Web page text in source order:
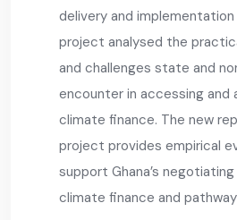
delivery and implementation
project analysed the
and challenges state and
encounter in accessing and
climate finance. The new
project provides empirical
support Ghana’s
climate finance and